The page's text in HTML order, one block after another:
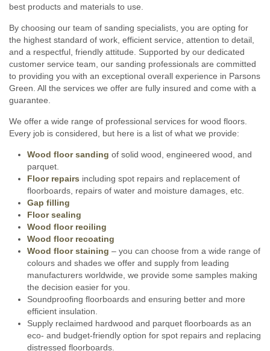
best products and materials to use.
By choosing our team of sanding specialists, you are opting for
the highest standard of work, efficient service, attention to detail,
and a respectful, friendly attitude. Supported by our dedicated
customer service team, our sanding professionals are committed
to providing you with an exceptional overall experience in Parsons
Green. All the services we offer are fully insured and come with a
guarantee.
We offer a wide range of professional services for wood floors.
Every job is considered, but here is a list of what we provide:
Wood floor sanding of solid wood, engineered wood, and
parquet.
Floor repairs including spot repairs and replacement of
floorboards, repairs of water and moisture damages, etc.
Gap filling
Floor sealing
Wood floor reoiling
Wood floor recoating
Wood floor staining – you can choose from a wide range of
colours and shades we offer and supply from leading
manufacturers worldwide, we provide some samples making
the decision easier for you.
Soundproofing floorboards and ensuring better and more
efficient insulation.
Supply reclaimed hardwood and parquet floorboards as an
eco- and budget-friendly option for spot repairs and replacing
distressed floorboards.